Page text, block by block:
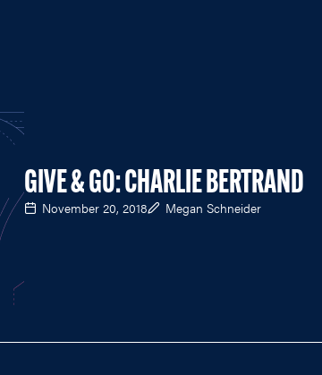
GIVE & GO: CHARLIE BERTRAND
November 20, 2018 Megan Schneider